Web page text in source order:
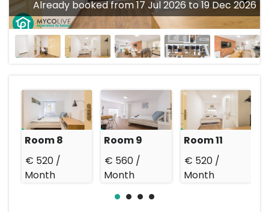
Already booked from 17 Jul 2026 to 19 Dec 2026
Room 8
€ 520 /
Month
Room 9
€ 560 /
Month
Room 11
€ 520 /
Month